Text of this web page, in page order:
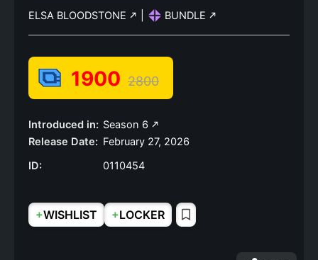
ELSA BLOODSTONE BUNDLE
1900 2800
Introduced in: Season 6
Release Date: February 27, 2026
ID:
0110454
+WISHLIST +LOCKER